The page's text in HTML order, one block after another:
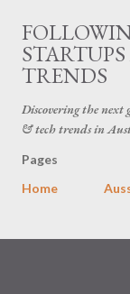
TRENDS
Discovering the
& tech trends in
Pages
Home